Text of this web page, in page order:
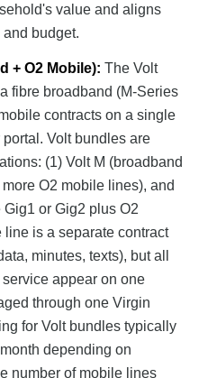
value and aligns
budget.
+ O2 Mobile): The Volt
fibre broadband (M-Series
contracts on a single
Volt bundles are
(1) Volt M (broadband
O2 mobile lines), and
or Gig2 plus O2
is a separate contract
minutes, texts), but all
appear on one
through one Virgin
for Volt bundles typically
depending on
number of mobile lines